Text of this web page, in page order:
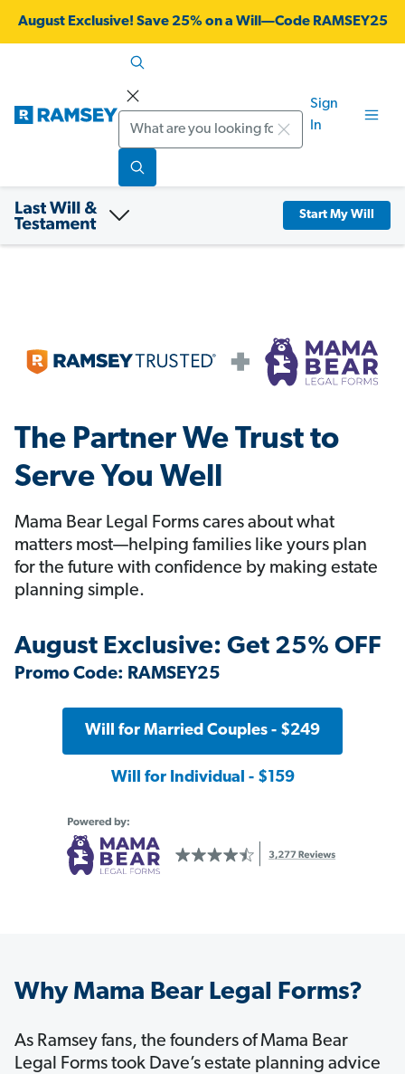
August Exclusive! Save 25% on a Will—Code RAMSEY25
Search
Sign
In
Start My Will
The Partner We Trust to
Serve You Well
Mama Bear Legal Forms cares about what
matters most—helping families like yours plan
for the future with confidence by making estate
planning simple.
August Exclusive: Get 25% OFF
Promo Code: RAMSEY25
Will for Married Couples - $249
Will for Individual - $159
Why Mama Bear Legal Forms?
As Ramsey fans, the founders of Mama Bear
Legal Forms took Dave’s estate planning advice